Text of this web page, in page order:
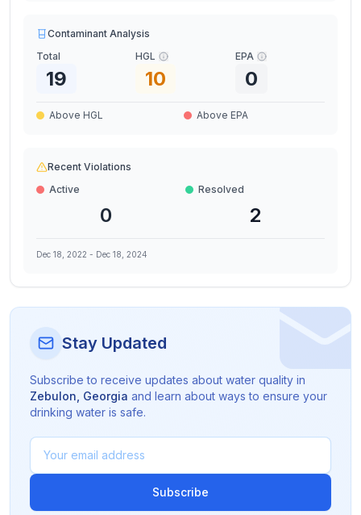
Contaminant Analysis
Total
19
HGL
10
EPA
0
Above HGL Above EPA
Recent Violations
Active
0
Resolved
2
Dec 18, 2022 - Dec 18, 2024
Stay Updated
Subscribe to receive updates about water quality in
Zebulon Georgia and learn about ways to ensure your
drinking water is safe.
Subscribe